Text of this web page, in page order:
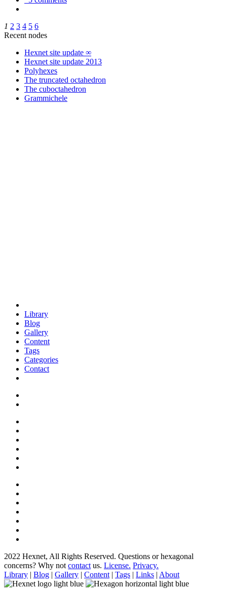
1 2 3 4 5 6
Recent nodes
Hexnet site update ∞
Hexnet site update 2013
Polyhexes
The truncated octahedron
The cuboctahedron
Grammichele
Library
Blog
Gallery
Content
Tags
Categories
Contact
2022 Hexnet, All Rights Reserved. Questions or hexagonal
concerns? Why not contact us. License. Privacy.
Library | Blog | Gallery | Content | Tags | Links | About